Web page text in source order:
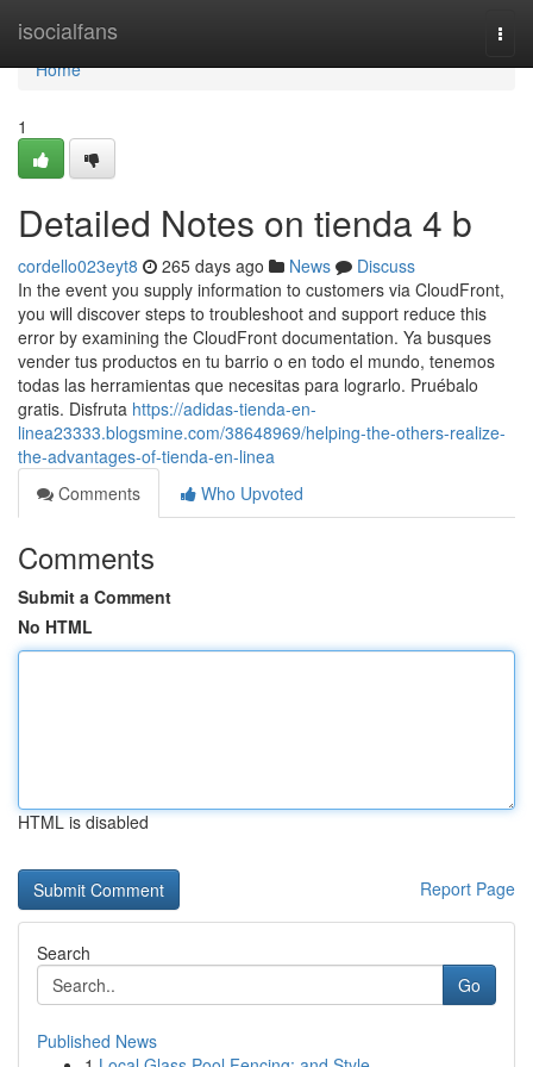
isocialfans
Home
Home
1
Detailed Notes on tienda 4 b
cordello023eyt8 265 days ago News
Discuss
In the event you supply information to customers via CloudFront,
you will discover steps to troubleshoot and support reduce this
error by examining the CloudFront documentation. Ya busques
vender tus productos en tu barrio o en todo el mundo, tenemos
todas las herramientas que necesitas para lograrlo. Pruébalo
gratis. Disfruta https://adidas-tienda-en-
linea23333.blogsmine.com/38648969/helping-the-others-realize-
the-advantages-of-tienda-en-linea
Comments
Who Upvoted
Comments
Submit a Comment
No HTML
HTML is disabled
Report Page
Search
Go
Published News